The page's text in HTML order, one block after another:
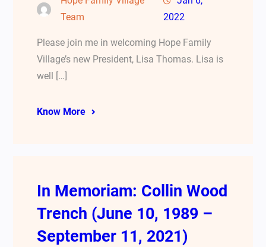
Team
2022
Please join me in welcoming Hope Family
Village’s new President, Lisa Thomas. Lisa is
well […]
Know More
In Memoriam: Collin Wood
Trench (June 10, 1989 –
September 11, 2021)